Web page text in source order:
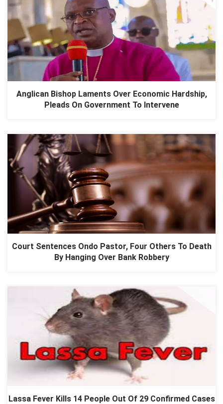
Anglican Bishop Laments Over Economic Hardship,
Pleads On Government To Intervene
Court Sentences Ondo Pastor, Four Others To Death
By Hanging Over Bank Robbery
Lassa Fever Kills 14 People Out Of 29 Confirmed Cases